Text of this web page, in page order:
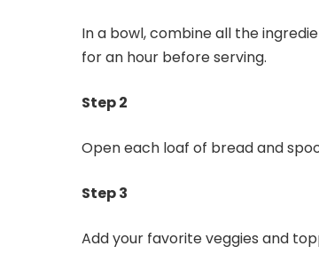
In a bowl, combine all the
for an hour before serving.
Step 2
Open each loaf of bread and
Step 3
Add your favorite veggies and